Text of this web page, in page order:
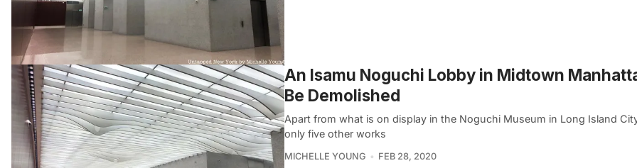
An Isamu Noguchi Lobby in Midtown
Be Demolished
Apart from what is on display in the Noguchi Museum in Long Island
only five other works
MICHELLE YOUNG FEB 28, 2020